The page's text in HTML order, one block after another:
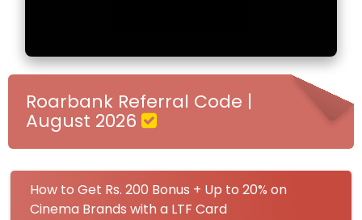
R
s
.
2
0
0
o
n
Roarbank Referral Code |
August 2026
How to Get Rs. 200 Bonus + Up to 20% on
Cinema Brands with a LTF Card